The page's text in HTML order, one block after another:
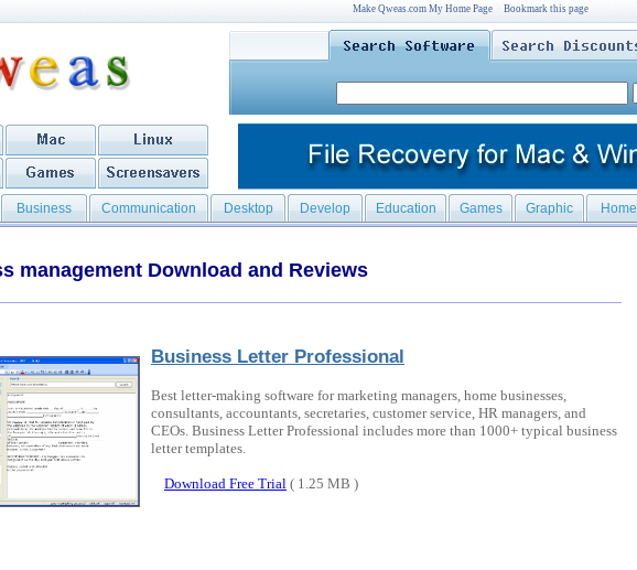
Make Qweas.com My Home Page Bookmark this page
Business Communication Desktop Develop Education Games Graphic Home
management Download and Reviews
Business Letter Professional
Best letter-making software for marketing managers, home businesses,
consultants, accountants, secretaries, customer service, HR managers, and
CEOs. Business Letter Professional includes more than 1000+ typical business
letter templates.
Download Free Trial ( 1.25 MB )